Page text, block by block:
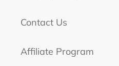
Contact Us
Affiliate Program